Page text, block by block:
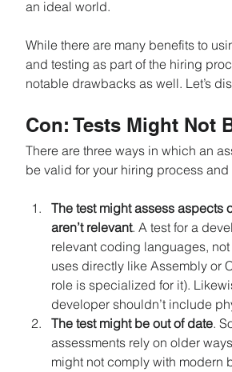
an ideal world.
While there are many benefits to
and testing as part of the hiring
notable drawbacks as well. Let’s
Con: Tests Might Not
There are three ways in which an
be valid for your hiring process and
The test might assess aspects
aren’t relevant. A test for a
relevant coding languages,
uses directly like Assembly or
role is specialized for it).
developer shouldn’t include
The test might be out of date.
assessments rely on older
might not comply with modern